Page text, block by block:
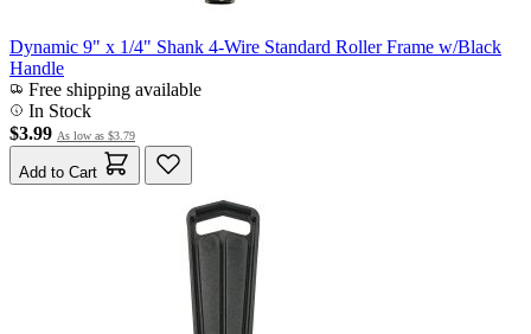
Dynamic 9" x 1/4" Shank 4-Wire Standard Roller Frame w/Black
Handle
Free shipping available
In Stock
$3.99 As low as $3.79
Add to Cart